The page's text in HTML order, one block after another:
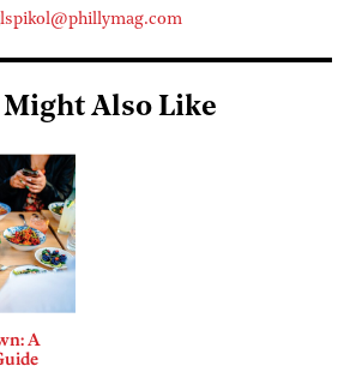
lspikol@phillymag.com
Might Also Like
A